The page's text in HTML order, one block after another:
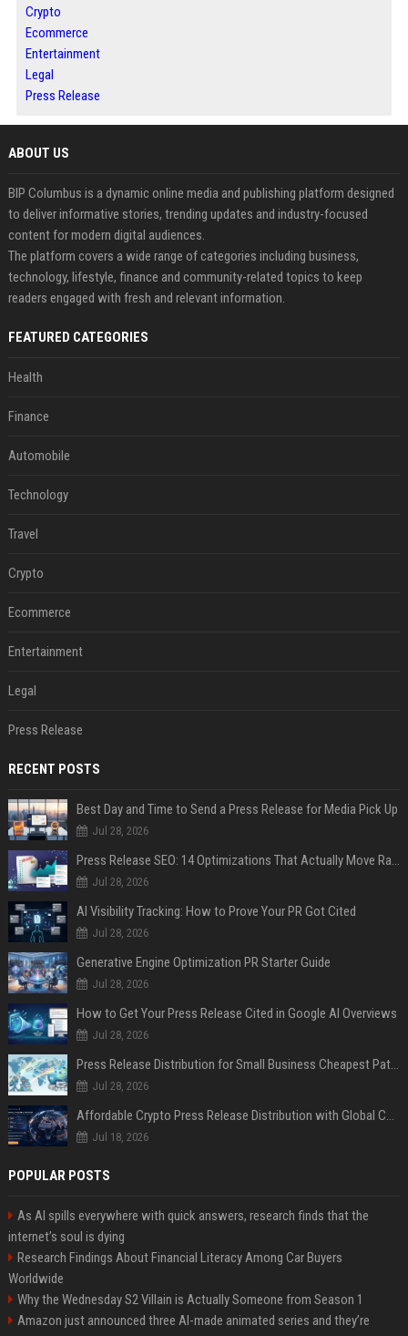
Crypto
Ecommerce
Entertainment
Legal
Press Release
ABOUT US
BIP Columbus is a dynamic online media and publishing platform designed
to deliver informative stories, trending updates and industry-focused
content for modern digital audiences.
The platform covers a wide range of categories including business,
technology, lifestyle, finance and community-related topics to keep
readers engaged with fresh and relevant information.
FEATURED CATEGORIES
Health
Finance
Automobile
Technology
Travel
Crypto
Ecommerce
Entertainment
Legal
Press Release
RECENT POSTS
Best Day and Time to Send a Press Release for Media Pick Up
Jul 28, 2026
Press Release SEO: 14 Optimizations That Actually Move Rankings
Jul 28, 2026
AI Visibility Tracking: How to Prove Your PR Got Cited
Jul 28, 2026
Generative Engine Optimization PR Starter Guide
Jul 28, 2026
How to Get Your Press Release Cited in Google AI Overviews
Jul 28, 2026
Press Release Distribution for Small Business Cheapest Path to Real Coverage
Jul 28, 2026
Affordable Crypto Press Release Distribution with Global Coverage
Jul 18, 2026
POPULAR POSTS
As AI spills everywhere with quick answers, research finds that the
internet’s soul is dying
Research Findings About Financial Literacy Among Car Buyers
Worldwide
Why the Wednesday S2 Villain is Actually Someone from Season 1
Amazon just announced three AI-made animated series and they’re